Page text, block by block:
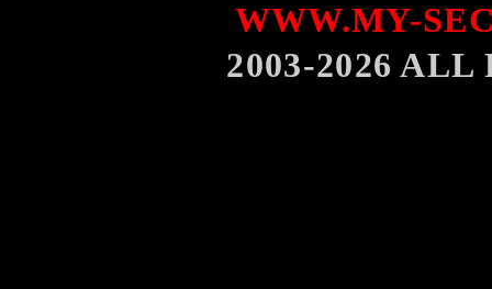
WWW.MY-
2003-2026 ALL